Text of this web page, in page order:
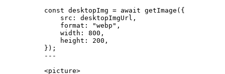
const desktopImg = await getImage ( {
src: desktopImgUrl ,
format:
"webp " ,
width: 800 ,
height: 200 ,
} );
---
<picture>